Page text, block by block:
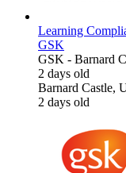
Learning
GSK
GSK - Barnard
2 days old
Barnard Castle,
2 days old